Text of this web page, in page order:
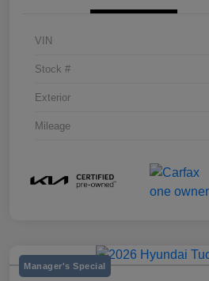
VIN
Stock #
Exterior
Mileage
Manager's Special